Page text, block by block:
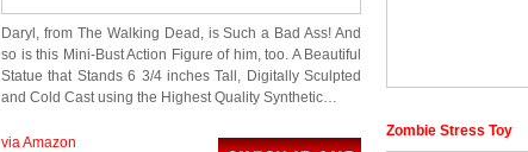
Daryl, from The Walking Dead, is Such a Bad Ass! And
so is this Mini-Bust Action Figure of him, too. A Beautiful
Statue that Stands 6 3/4 inches Tall, Digitally Sculpted
and Cold Cast using the Highest Quality Synthetic…
via Amazon
Zombie Stress Toy